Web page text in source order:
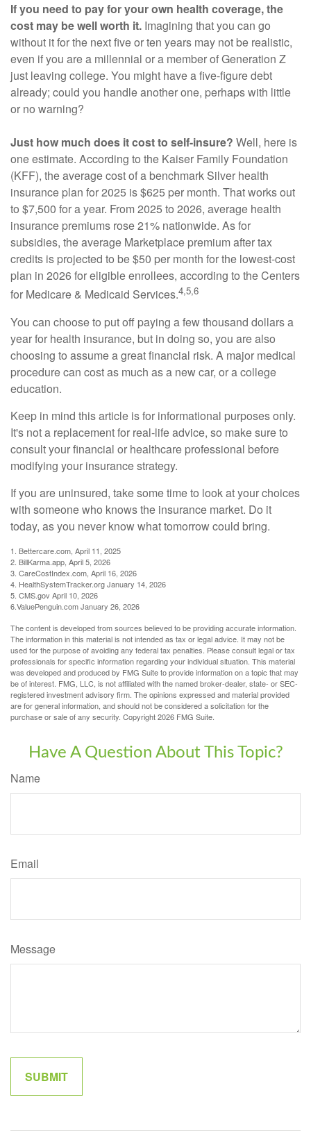
If you need to pay for your own health coverage, the
cost may be well worth it. Imagining that you can go
without it for the next five or ten years may not be realistic,
even if you are a millennial or a member of Generation Z
just leaving college. You might have a five-figure debt
already; could you handle another one, perhaps with little
or no warning?
Just how much does it cost to self-insure? Well, here is
one estimate. According to the Kaiser Family Foundation
(KFF), the average cost of a benchmark Silver health
insurance plan for 2025 is $625 per month. That works out
to $7,500 for a year. From 2025 to 2026, average health
insurance premiums rose 21% nationwide. As for
subsidies, the average Marketplace premium after tax
credits is projected to be $50 per month for the lowest-cost
plan in 2026 for eligible enrollees, according to the Centers
for Medicare & Medicaid Services.4,5,6
You can choose to put off paying a few thousand dollars a
year for health insurance, but in doing so, you are also
choosing to assume a great financial risk. A major medical
procedure can cost as much as a new car, or a college
education.
Keep in mind this article is for informational purposes only.
It's not a replacement for real-life advice, so make sure to
consult your financial or healthcare professional before
modifying your insurance strategy.
If you are uninsured, take some time to look at your choices
with someone who knows the insurance market. Do it
today, as you never know what tomorrow could bring.
1. Bettercare.com, April 11, 2025
2. BillKarma.app, April 5, 2026
3. CareCostIndex.com, April 16, 2026
4. HealthSystemTracker.org January 14, 2026
5. CMS.gov April 10, 2026
6.ValuePenguin.com January 26, 2026
The content is developed from sources believed to be providing accurate information.
The information in this material is not intended as tax or legal advice. It may not be
used for the purpose of avoiding any federal tax penalties. Please consult legal or tax
professionals for specific information regarding your individual situation. This material
was developed and produced by FMG Suite to provide information on a topic that may
be of interest. FMG, LLC, is not affiliated with the named broker-dealer, state- or SEC-
registered investment advisory firm. The opinions expressed and material provided
are for general information, and should not be considered a solicitation for the
purchase or sale of any security. Copyright2026 FMG Suite.
Have A Question About This Topic?
Name
Email
Message